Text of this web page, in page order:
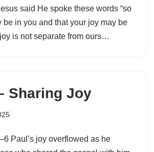
said He spoke these words “so
be in you and that your joy may be
is not separate from ours…
Sharing Joy
Paul’s joy overflowed as he